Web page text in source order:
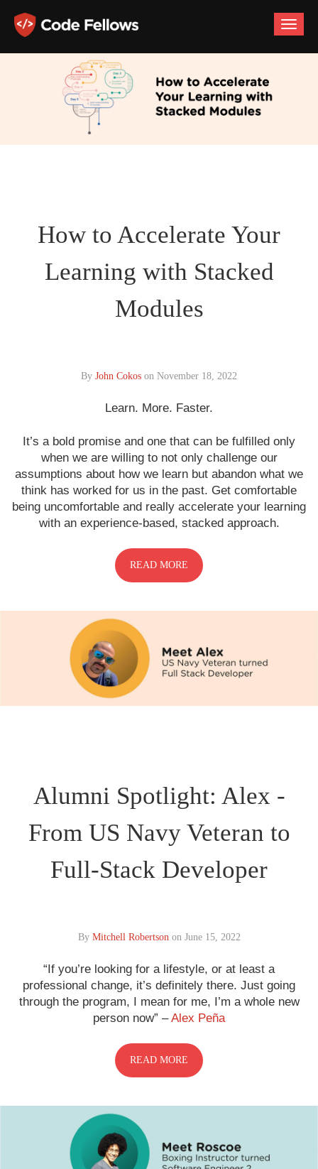
Toggle
How to Accelerate Your
Learning with Stacked
Modules
By John Cokos on November 18, 2022
Learn. More. Faster.
It’s a bold promise and one that can be fulfilled only
when we are willing to not only challenge our
assumptions about how we learn but abandon what we
think has worked for us in the past. Get comfortable
being uncomfortable and really accelerate your learning
with an experience-based, stacked approach.
READ MORE
Alumni Spotlight: Alex -
From US Navy Veteran to
Full-Stack Developer
By Mitchell Robertson on June 15, 2022
“If you’re looking for a lifestyle, or at least a
professional change, it’s definitely there. Just going
through the program, I mean for me, I’m a whole new
person now” –Alex Peña
READ MORE